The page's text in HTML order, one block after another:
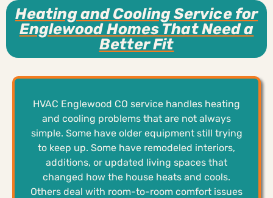
Heating and Cooling Service for
Englewood Homes That Need a
Better Fit
HVAC Englewood CO service handles heating
and cooling problems that are not always
simple. Some have older equipment still trying
to keep up. Some have remodeled interiors,
additions, or updated living spaces that
changed how the house heats and cools.
Others deal with room-to-room comfort issues